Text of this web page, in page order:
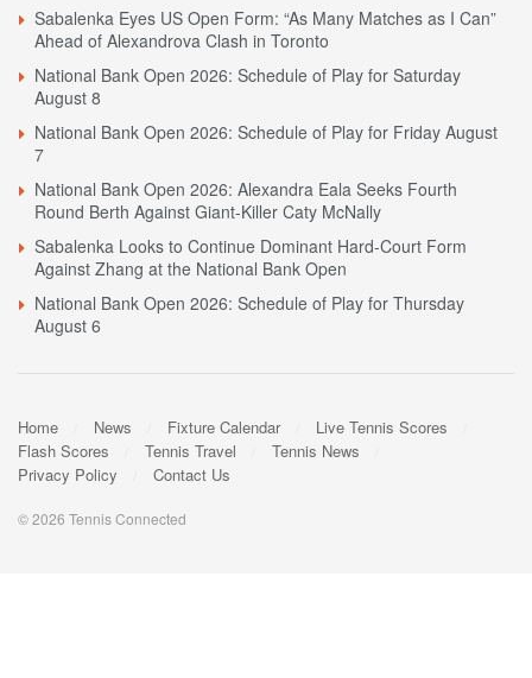
Sabalenka Eyes US Open Form: “As Many Matches as I Can”
Ahead of Alexandrova Clash in Toronto
National Bank Open 2026: Schedule of Play for Saturday
August 8
National Bank Open 2026: Schedule of Play for Friday August
7
National Bank Open 2026: Alexandra Eala Seeks Fourth
Round Berth Against Giant-Killer Caty McNally
Sabalenka Looks to Continue Dominant Hard-Court Form
Against Zhang at the National Bank Open
National Bank Open 2026: Schedule of Play for Thursday
August 6
Home News Fixture Calendar
Live Tennis Scores
Flash Scores
Tennis Travel
Tennis News
Privacy Policy
Contact Us
© 2026 Tennis Connected